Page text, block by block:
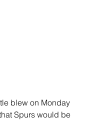
blew on Monday
Spurs would be